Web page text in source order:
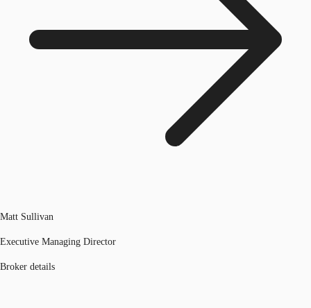
Matt Sullivan
Executive Managing Director
Broker details